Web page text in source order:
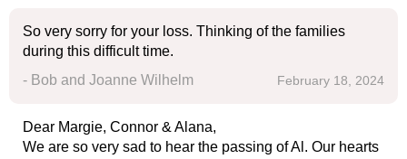
So very sorry for your loss. Thinking of the families
during this difficult time.
- Bob and Joanne Wilhelm
February 18, 2024
Dear Margie, Connor & Alana,
We are so very sad to hear the passing of Al. Our hearts